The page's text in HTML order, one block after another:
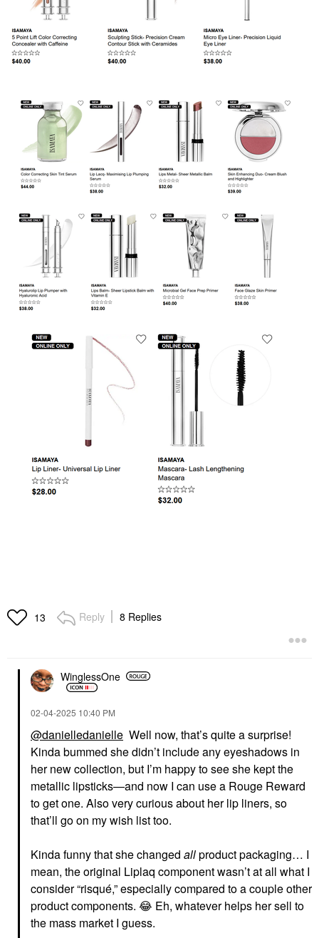
13 Reply 8 Replies
WinglessOne
‎02-04-2025 10:40 PM
@danielledanielle Well now, that’s quite a surprise!
Kinda bummed she didn’t include any eyeshadows in
her new collection, but I’m happy to see she kept the
metallic lipsticks—and now I can use a Rouge Reward
to get one. Also very curious about her lip liners, so
that’ll go on my wish list too.
Kinda funny that she changed allproduct packaging… I
mean, the original Liplaq component wasn’t at all what I
consider “risqué,” especially compared to a couple other
product components. 😂 Eh, whatever helps her sell to
the mass market I guess.